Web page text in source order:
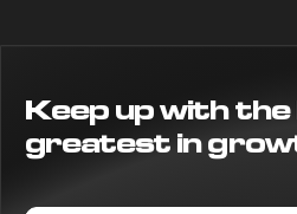
Keep up with
greatest in